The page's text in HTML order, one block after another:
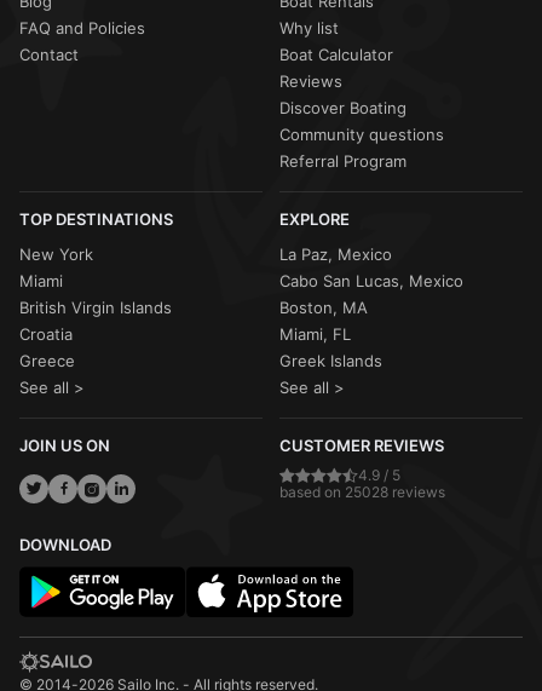
FAQ and Policies
Contact
Why list
Boat Calculator
Reviews
Discover Boating
Community questions
Referral Program
TOP DESTINATIONS
New York
Miami
British Virgin Islands
Croatia
Greece
See all >
EXPLORE
La Paz, Mexico
Cabo San Lucas, Mexico
Boston, MA
Miami, FL
Greek Islands
See all >
JOIN US ON CUSTOMER REVIEWS
4.9 / 5
based on 25028 reviews
DOWNLOAD
© 2014-2026 Sailo Inc. - All rights reserved.